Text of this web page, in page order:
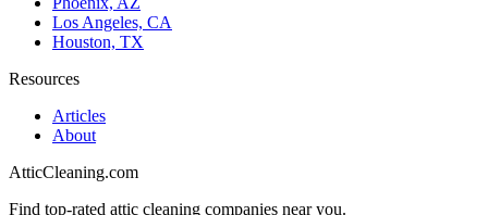
Los Angeles, CA
Houston, TX
Resources
Articles
About
AtticCleaning.com
Find top-rated attic cleaning companies near you.